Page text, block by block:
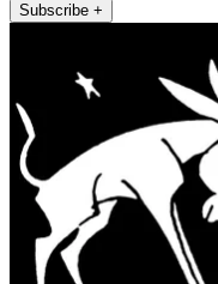
Subscribe +